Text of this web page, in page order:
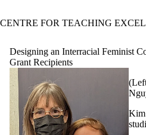
CENTRE FOR TEACHING
Designing an Interracial Feminist
Grant Recipients
Kim